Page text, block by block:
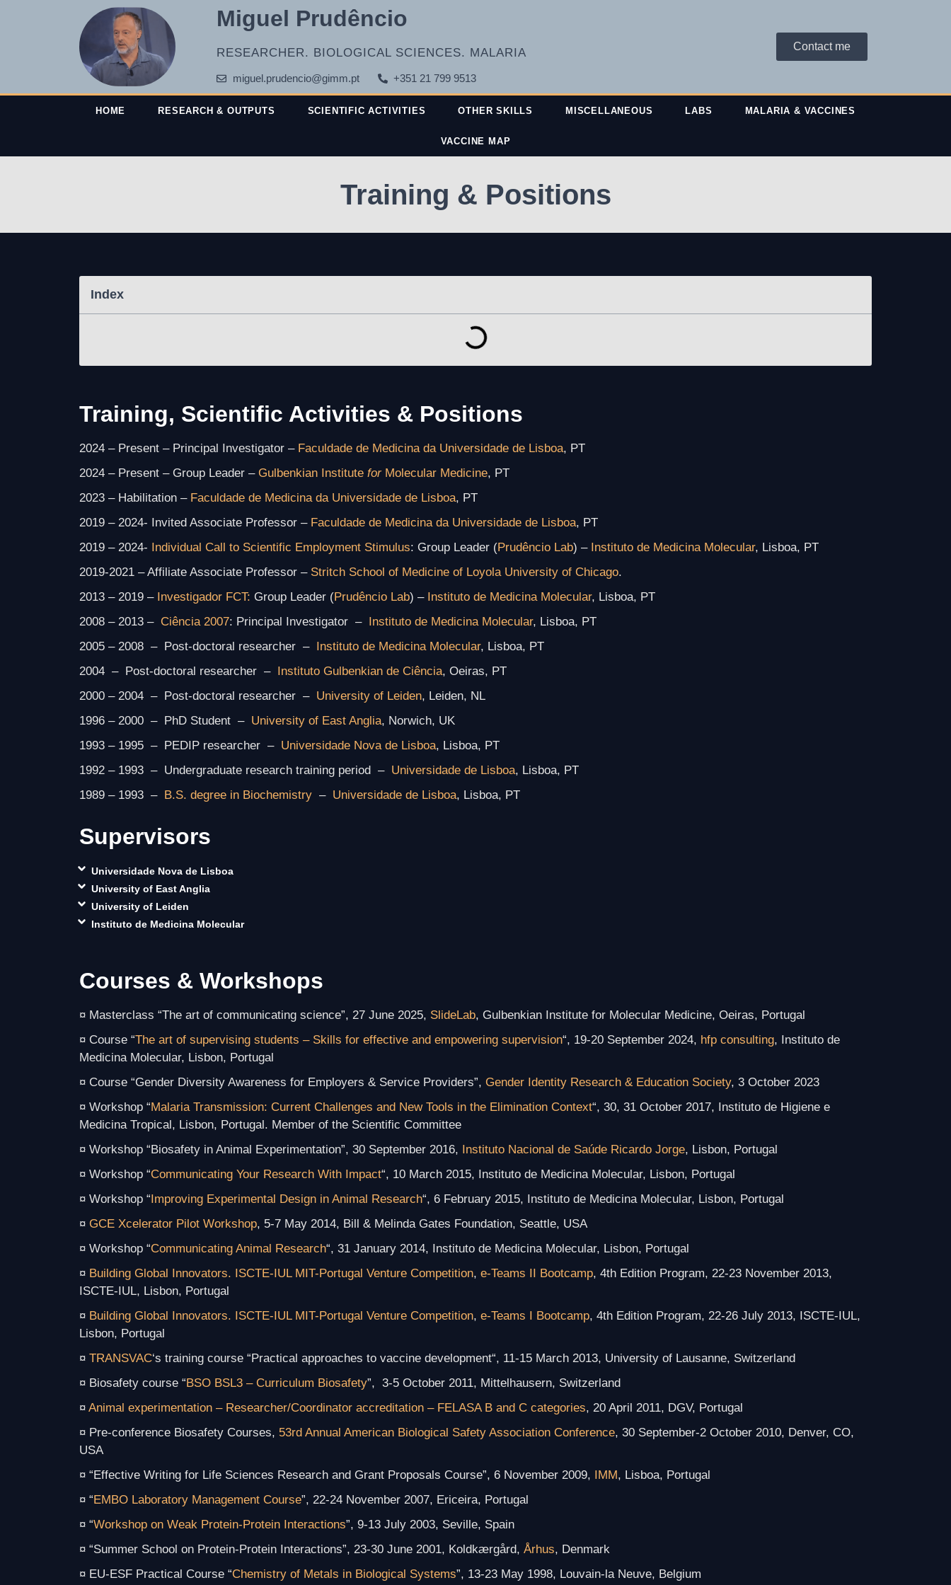
Miguel Prudêncio
RESEARCHER. BIOLOGICAL SCIENCES. MALARIA
miguel.prudencio@gimm.pt +351 21 799 9513
Contact me
HOME RESEARCH & OUTPUTS SCIENTIFIC ACTIVITIES OTHER SKILLS MISCELLANEOUS LABS MALARIA & VACCINES
VACCINE MAP
Training & Positions
Index
Training, Scientific Activities & Positions
2024 – Present – Principal Investigator – Faculdade de Medicina da Universidade de Lisboa, PT
2024 – Present – Group Leader – Gulbenkian Institute forMolecular Medicine, PT
2023 – Habilitation – Faculdade de Medicina da Universidade de Lisboa, PT
2019 – 2024- Invited Associate Professor – Faculdade de Medicina da Universidade de Lisboa, PT
2019 – 2024-
Individual Call to Scientific Employment Stimulus: Group Leader (Prudêncio Lab) – Instituto de Medicina Molecular, Lisboa, PT
2019-2021 – Affiliate Associate Professor – Stritch School of Medicine of Loyola University of Chicago.
2013 – 2019 – Investigador FCT: Group Leader (Prudêncio Lab) – Instituto de Medicina Molecular, Lisboa, PT
2008 – 2013 – Ciência 2007: Principal Investigator – Instituto de Medicina Molecular, Lisboa, PT
2005 – 2008 – Post-doctoral researcher –
Instituto de Medicina Molecular, Lisboa, PT
2004 – Post-doctoral researcher –
Instituto Gulbenkian de Ciência, Oeiras, PT
2000 – 2004 – Post-doctoral researcher – University of Leiden, Leiden, NL
1996 – 2000 – PhD Student – University of East Anglia, Norwich, UK
1993 – 1995 – PEDIP researcher – Universidade Nova de Lisboa, Lisboa, PT
1992 – 1993 – Undergraduate research training period – Universidade de Lisboa, Lisboa, PT
1989 – 1993 –
B.S. degree in Biochemistry – Universidade de Lisboa, Lisboa, PT
Supervisors
Universidade Nova de Lisboa
University of East Anglia
University of Leiden
Instituto de Medicina Molecular
Courses & Workshops
¤ Masterclass “The art of communicating science”, 27 June 2025, SlideLab, Gulbenkian Institute for Molecular Medicine, Oeiras, Portugal
¤ Course “The art of supervising students – Skills for effective and empowering supervision“, 19-20 September 2024, hfp consulting, Instituto de
Medicina Molecular, Lisbon, Portugal
¤ Course “Gender Diversity Awareness for Employers & Service Providers”, Gender Identity Research & Education Society, 3 October 2023
¤ Workshop “Malaria Transmission: Current Challenges and New Tools in the Elimination Context“, 30, 31 October 2017, Instituto de Higiene e
Medicina Tropical, Lisbon, Portugal. Member of the Scientific Committee
¤ Workshop “Biosafety in Animal Experimentation”, 30 September 2016,
Instituto Nacional de Saúde Ricardo Jorge, Lisbon, Portugal
¤ Workshop “Communicating Your Research With Impact“, 10 March 2015, Instituto de Medicina Molecular, Lisbon, Portugal
¤ Workshop “ Improving Experimental Design in Animal Research“, 6 February 2015, Instituto de Medicina Molecular, Lisbon, Portugal
¤ GCE Xcelerator Pilot Workshop, 5-7 May 2014, Bill & Melinda Gates Foundation, Seattle, USA
¤ Workshop “Communicating Animal Research“, 31 January 2014, Instituto de Medicina Molecular, Lisbon, Portugal
¤ Building Global Innovators. ISCTE-IUL MIT-Portugal Venture Competition, e-Teams II Bootcamp, 4th Edition Program, 22-23 November 2013,
ISCTE-IUL, Lisbon, Portugal
¤ Building Global Innovators. ISCTE-IUL MIT-Portugal Venture Competition, e-Teams I Bootcamp, 4th Edition Program, 22-26 July 2013, ISCTE-IUL,
Lisbon, Portugal
¤ TRANSVAC‘s training course “ Practical approaches to vaccine development“, 11-15 March 2013, University of Lausanne, Switzerland
¤ Biosafety course “ BSO BSL3 – Curriculum Biosafety”, 3-5 October 2011, Mittelhausern, Switzerland
¤ Animal experimentation – Researcher/Coordinator accreditation – FELASA B and C categories, 20 April 2011, DGV, Portugal
¤ Pre-conference Biosafety Courses, 53rd Annual American Biological Safety Association Conference, 30 September-2 October 2010, Denver, CO,
USA
¤ “Effective Writing for Life Sciences Research and Grant Proposals Course”, 6 November 2009,
IMM, Lisboa, Portugal
¤ “ EMBO Laboratory Management Course”, 22-24 November 2007, Ericeira, Portugal
¤ “Workshop on Weak Protein-Protein Interactions”, 9-13 July 2003, Seville, Spain
¤ “Summer School on Protein-Protein Interactions”, 23-30 June 2001, Koldkærgård, Århus, Denmark
¤ EU-ESF Practical Course “Chemistry of Metals in Biological Systems”, 13-23 May 1998, Louvain-la Neuve, Belgium